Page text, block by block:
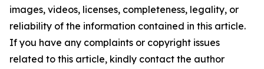
images, videos, licenses, completeness, legality, or
reliability of the information contained in this article.
If you have any complaints or copyright issues
related to this article, kindly contact the author